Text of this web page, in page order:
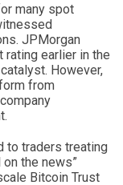
many spot
JPMorgan
rating earlier in the
However,
from
to traders treating
the news”
Bitcoin Trust